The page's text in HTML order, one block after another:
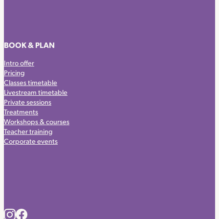
BOOK & PLAN
Intro offer
Pricing
Classes timetable
Livestream timetable
Private sessions
Treatments
Workshops & courses
Teacher training
Corporate events